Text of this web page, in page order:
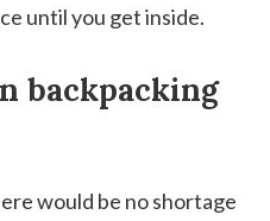
until you get inside.
backpacking
would be no shortage